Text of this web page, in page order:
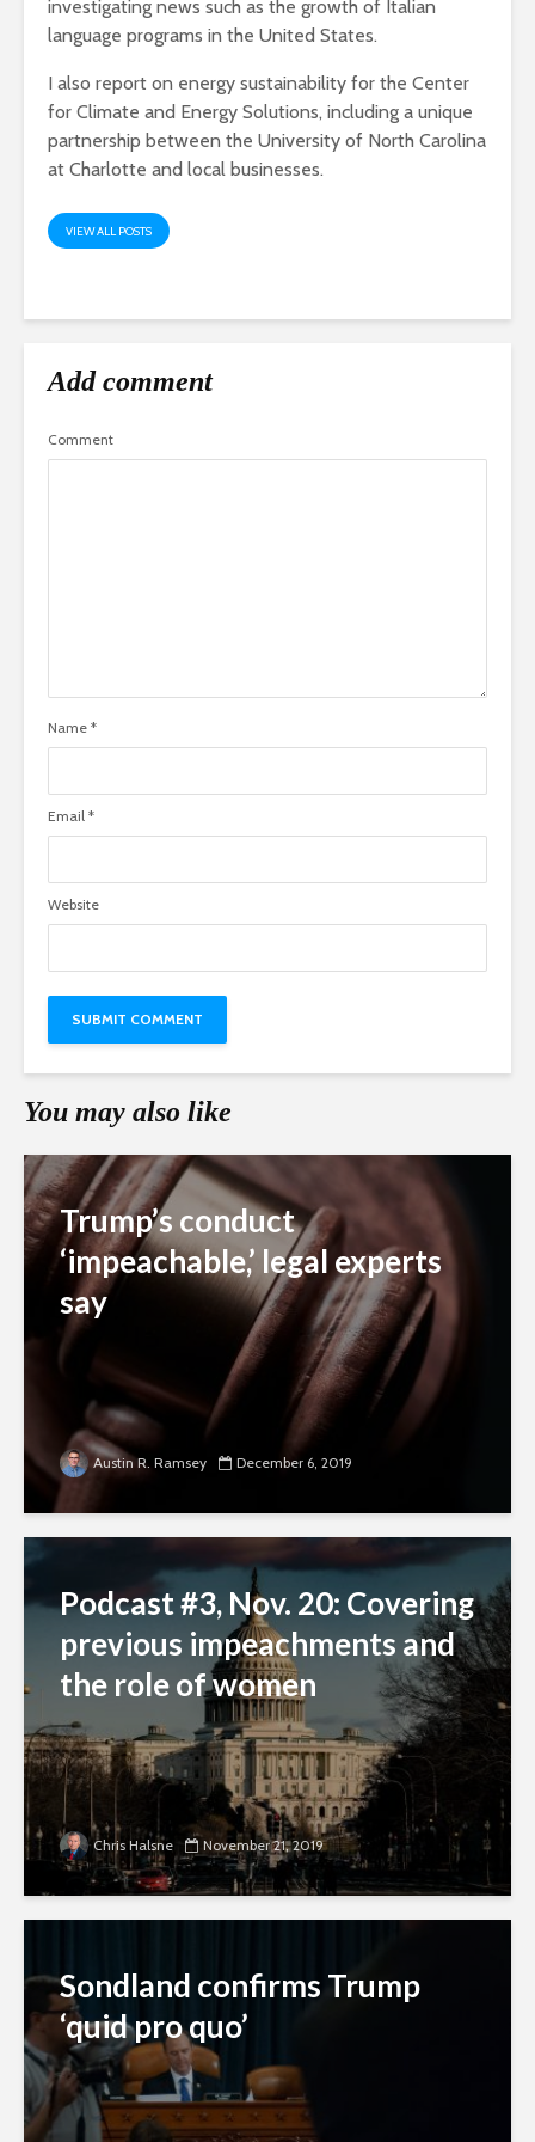
investigating news such as the growth of Italian
language programs in the United States.
I also report on energy sustainability for the Center
for Climate and Energy Solutions, including a unique
partnership between the University of North Carolina
at Charlotte and local businesses.
VIEW ALL POSTS
Add comment
Comment
Name *
Email *
Website
You may also like
Trump’s conduct
‘impeachable,’ legal experts
say
Austin R. Ramsey December 6, 2019
Podcast #3, Nov. 20: Covering
previous impeachments and
the role of women
Chris Halsne November 21, 2019
Sondland confirms Trump
‘quid pro quo’